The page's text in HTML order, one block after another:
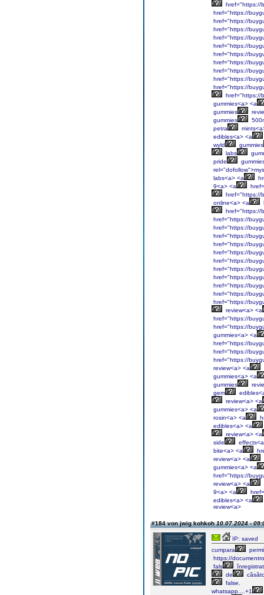
href="https://
href="https://
href="https://
href="https://
href="https://
href="https://
href="https://
href="https://
href="https://
href="https://
href="https://
href="https://
gummies<a> <a
gummies
gummies
petra
edibles<a> <a
wyld
gummies
labs
pride
labs<a> <a
9<a> <a
href="https://
online<a> <a
href="https://
href="https://
href="https://
href="https://
href="https://
href="https://
href="https://
href="https://
href="https://
href="https://
href="https://
href="https://
review<a> <a
href="https://
href="https://
gummies<a> <a
href="https://
href="https://
href="https://
review<a> <a
gummies<a> <a
gummies
gem
review<a> <a
gummies<a> <a
rosin<a> <a
edibles<a> <a
review<a> <a
side
bite<a> <a
review<a> <a
gummies<a> <a
href="https://
review<a> <a
9<a> <a
edibles<a> <a
review<a>
#184 von jwig kohkoh10.07.2024 -
IP: saved
cumpara
https://
fals
de
false.
whatsapp....+1